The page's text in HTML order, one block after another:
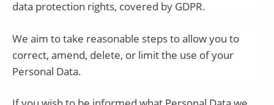
data protection rights, covered by GDPR.
We aim to take reasonable steps to allow you to
correct, amend, delete, or limit the use of your
Personal Data.